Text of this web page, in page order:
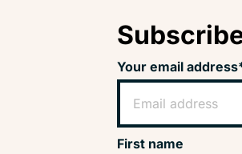
Your email
First name